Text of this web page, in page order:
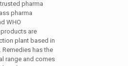
pharma
pharma
WHO
are
plant based in
Remedies has the
range and comes